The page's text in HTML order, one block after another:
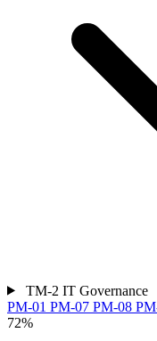
TM-2 IT Governance
PM-01 PM-07 PM-08
72%